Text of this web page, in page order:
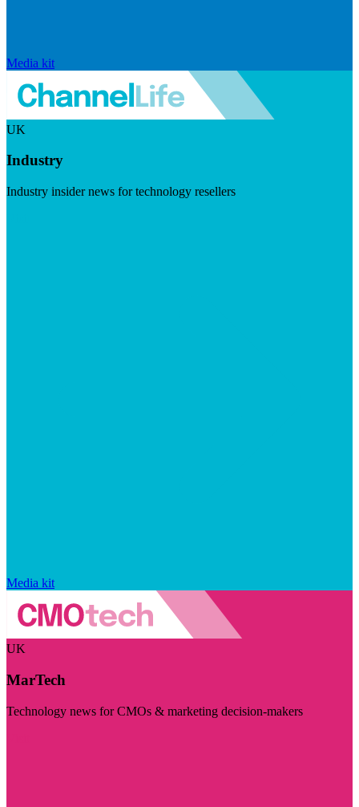
Media kit
UK
Industry
Industry insider news for technology resellers
Media kit
UK
MarTech
Technology news for CMOs & marketing decision-makers